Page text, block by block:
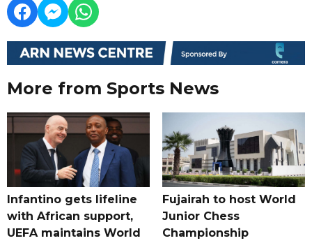
More from Sports News
Infantino gets lifeline
with African support,
UEFA maintains World
Fujairah to host World
Junior Chess
Championship